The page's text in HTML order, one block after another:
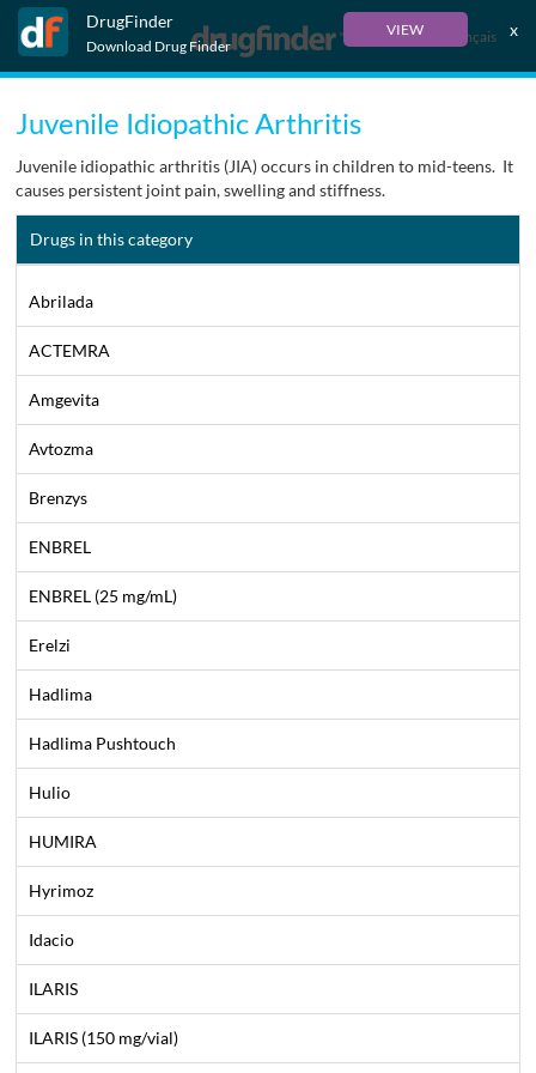
DrugFinder
Download Drug Finder
VIEW x
Français
Juvenile Idiopathic Arthritis
Juvenile idiopathic arthritis (JIA) occurs in children to mid-teens. It
causes persistent joint pain, swelling and stiffness.
Drugs in this category
Abrilada
ACTEMRA
Amgevita
Avtozma
Brenzys
ENBREL
ENBREL (25 mg/mL)
Erelzi
Hadlima
Hadlima Pushtouch
Hulio
HUMIRA
Hyrimoz
Idacio
ILARIS
ILARIS (150 mg/vial)